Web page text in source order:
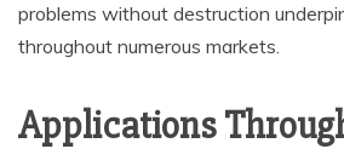
problems without destruction
throughout numerous markets.
Applications